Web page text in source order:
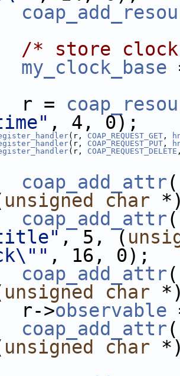
/* store
my_clock_base
=
, 4, 0);
(r, COAP_REQUEST_GET ,
(r, COAP_REQUEST_PUT ,
(r, COAP_REQUEST_DELETE
coap_add_attr
unsigned char
coap_add_attr
, 5, (
, 16, 0);
coap_add_attr
unsigned char
>observable
coap_add_attr
unsigned char